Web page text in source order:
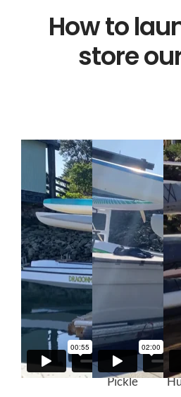
How to
store
Kaimana
Green
Pickle